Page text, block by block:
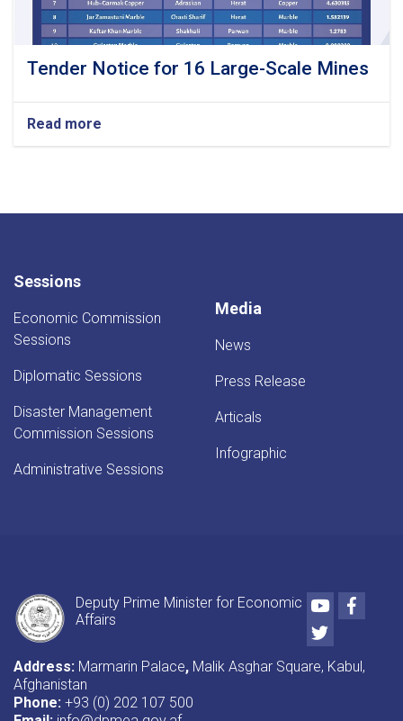
Tender Notice for 16 Large-Scale Mines
Read more
Tender
Large-
Sessions
Economic Commission
Sessions
Diplomatic Sessions
Disaster Management
Commission Sessions
Administrative Sessions
Media
News
Press Release
Articals
Infographic
Deputy Prime Minister for Economic
Affairs
Youtube
Twitter
Address: Marmarin Palace, Malik Asghar Square, Kabul,
Afghanistan
Phone: +93 (0) 202 107 500